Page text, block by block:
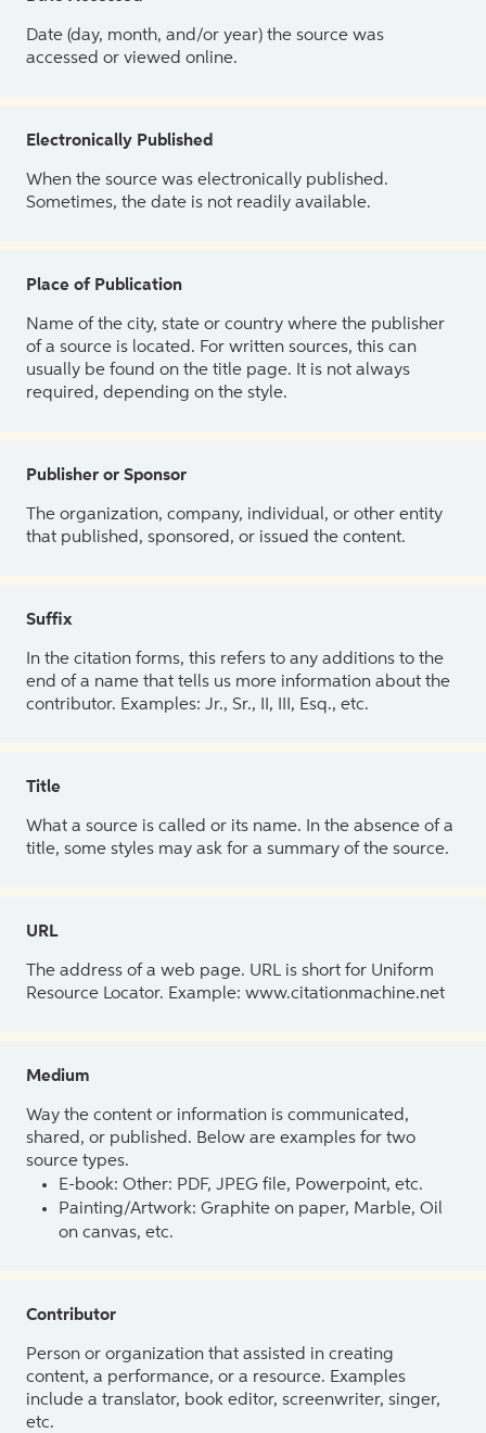
Date (day, month, and/or year) the source was
accessed or viewed online.
Electronically Published
When the source was electronically published.
Sometimes, the date is not readily available.
Place of Publication
Name of the city, state or country where the publisher
of a source is located. For written sources, this can
usually be found on the title page. It is not always
required, depending on the style.
Publisher or Sponsor
The organization, company, individual, or other entity
that published, sponsored, or issued the content.
Suffix
In the citation forms, this refers to any additions to the
end of a name that tells us more information about the
contributor. Examples: Jr., Sr., II, III, Esq., etc.
Title
What a source is called or its name. In the absence of a
title, some styles may ask for a summary of the source.
URL
The address of a web page. URL is short for Uniform
Resource Locator. Example: www.citationmachine.net
Medium
Way the content or information is communicated,
shared, or published. Below are examples for two
source types.
E-book: Other: PDF, JPEG file, Powerpoint, etc.
Painting/Artwork: Graphite on paper, Marble, Oil
on canvas, etc.
Contributor
Person or organization that assisted in creating
content, a performance, or a resource. Examples
include a translator, book editor, screenwriter, singer,
etc.